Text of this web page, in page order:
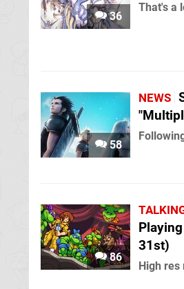
36
That's a
58
NEWS
86
31st)
High